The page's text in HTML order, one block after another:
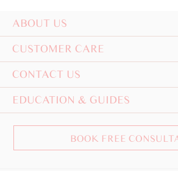
ABOUT US
CUSTOMER CARE
CONTACT US
EDUCATION & GUIDES
BOOK FREE